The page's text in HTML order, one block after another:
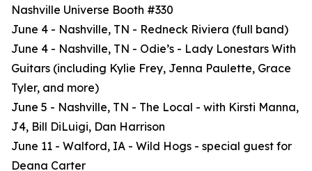
Nashville Universe Booth #330
June 4 - Nashville, TN - Redneck Riviera (full band)
June 4 - Nashville, TN - Odie’s - Lady Lonestars With
Guitars (including Kylie Frey, Jenna Paulette, Grace
Tyler, and more)
June 5 - Nashville, TN - The Local - with Kirsti Manna,
J4, Bill DiLuigi, Dan Harrison
June 11 - Walford, IA - Wild Hogs - special guest for
Deana Carter